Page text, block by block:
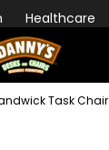
Healthcare
Task Chair